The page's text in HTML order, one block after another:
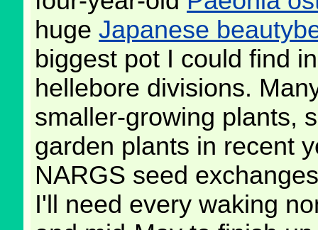
huge Japanese
biggest pot I could find
hellebore divisions.
smaller-growing plants,
garden plants in recent
NARGS seed
I'll need every waking